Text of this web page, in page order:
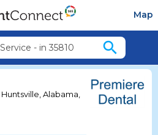
Map
- in 35810 search
Alabama,